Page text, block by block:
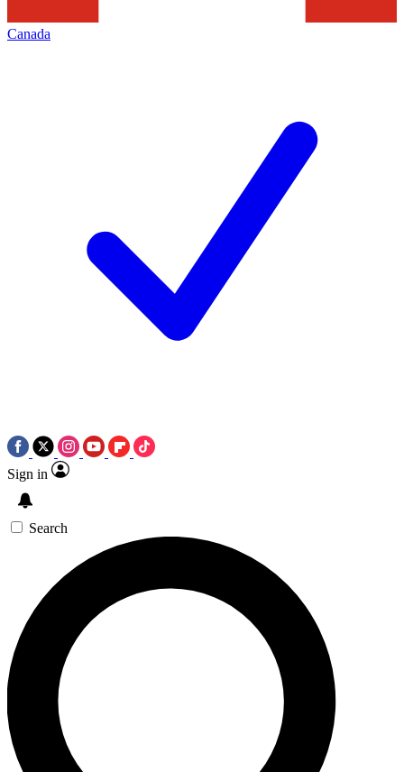
Canada
Sign in
Search